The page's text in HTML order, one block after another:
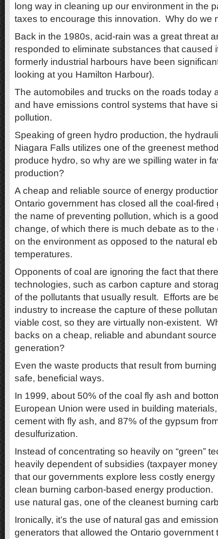
long way in cleaning up our environment in the
taxes to encourage this innovation. Why do we
Back in the 1980s, acid-rain was a great threat
responded to eliminate substances that caused
formerly industrial harbours have been
looking at you Hamilton Harbour).
The automobiles and trucks on the roads today
and have emissions control systems that have
pollution.
Speaking of green hydro production, the
Niagara Falls utilizes one of the greenest
produce hydro, so why are we spilling water in
production?
A cheap and reliable source of energy
Ontario government has closed all the coal-
the name of preventing pollution, which is a
change, of which there is much debate as to the
on the environment as opposed to the natural
temperatures.
Opponents of coal are ignoring the fact that
technologies, such as carbon capture and
of the pollutants that usually result. Efforts are
industry to increase the capture of these
viable cost, so they are virtually non-existent.
backs on a cheap, reliable and abundant
generation?
Even the waste products that result from
safe, beneficial ways.
In 1999, about 50% of the coal fly ash and
European Union were used in building
cement with fly ash, and 87% of the gypsum
desulfurization.
Instead of concentrating so heavily on “green”
heavily dependent of subsidies (taxpayer
that our governments explore less costly
clean burning carbon-based energy
use natural gas, one of the cleanest burning
Ironically, it’s the use of natural gas and
generators that allowed the Ontario government